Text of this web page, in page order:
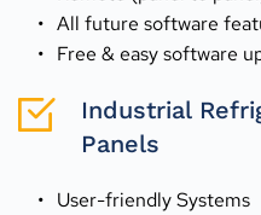
All future software
Free & easy software
Industrial
Panels
User-friendly Systems